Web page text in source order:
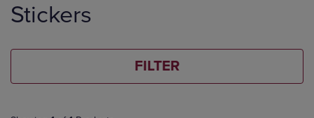
products
Stickers
FILTER